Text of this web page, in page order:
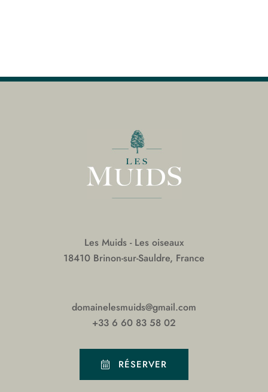
Les Muids - Les oiseaux
18410 Brinon-sur-Sauldre, France
domainelesmuids@gmail.com
+33 6 60 83 58 02
RÉSERVER